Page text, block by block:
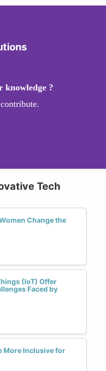
knowledge ?
Tech
Change the
(IoT) Offer
Faced by
More Inclusive for